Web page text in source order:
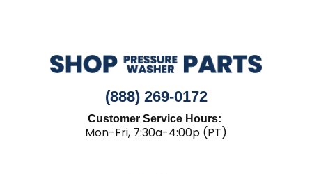
(888) 269-0172
Customer Service Hours:
Mon-Fri, 7:30a-4:00p (PT)